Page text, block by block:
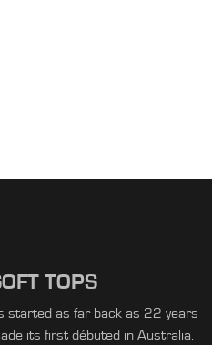
TOPS
started as far back as 22 years
its first débuted in Australia.